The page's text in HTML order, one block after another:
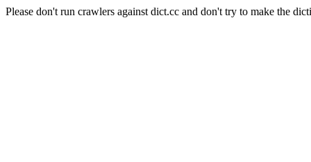
Please don't run crawlers against dict.cc and don't try to make the